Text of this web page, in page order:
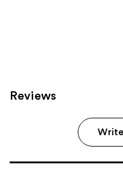
Reviews
Write